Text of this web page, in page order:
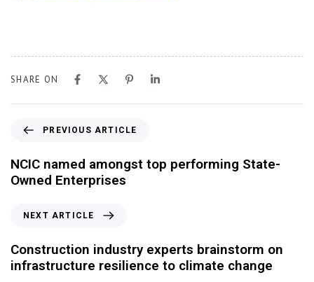
SHARE ON
PREVIOUS ARTICLE
NCIC named amongst top performing State-
Owned Enterprises
NEXT ARTICLE
Construction industry experts brainstorm on
infrastructure resilience to climate change